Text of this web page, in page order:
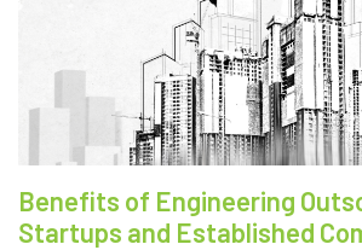
Benefits of Engineering
Startups and Established